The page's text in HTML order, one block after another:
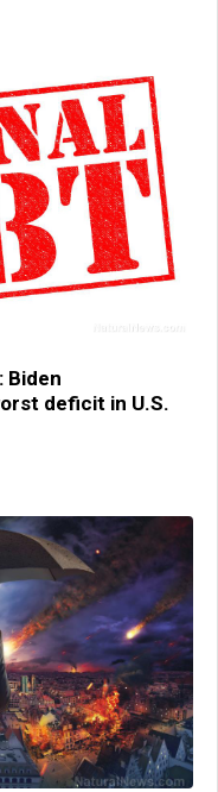
Biden
deficit in U.S.